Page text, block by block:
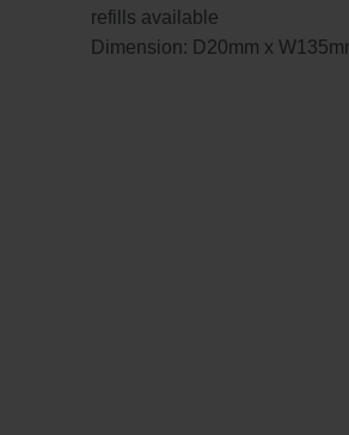
refills available
Dimension: D20mm x